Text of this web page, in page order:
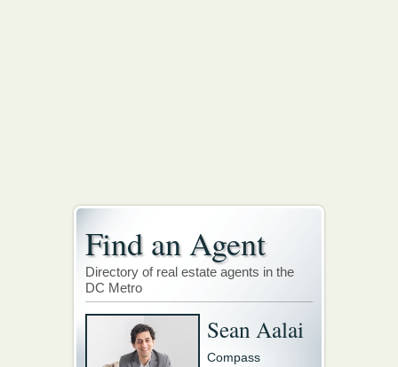
Find an Agent
Directory of real estate agents in the
DC Metro
Sean Aalai
Compass